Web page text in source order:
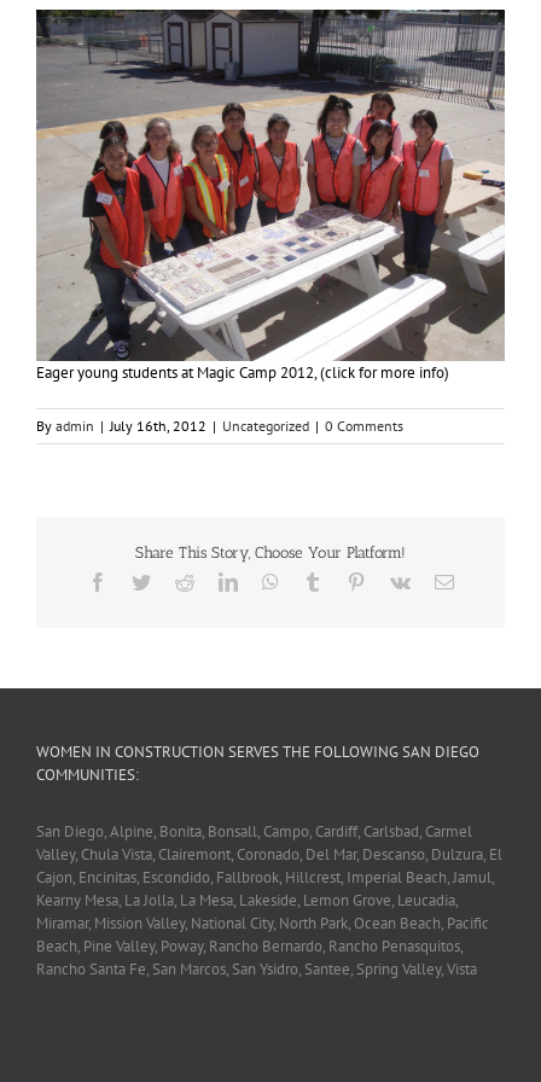
Eager young students at Magic Camp 2012, (click for more info)
By admin | July 16th, 2012 | Uncategorized | 0 Comments
Share This Story, Choose Your Platform!
Facebook
TwitterRedditLinkedInWhatsApp
Tumblr Pinterest
Vk Email
WOMEN IN CONSTRUCTION SERVES THE FOLLOWING SAN DIEGO
COMMUNITIES:
San Diego, Alpine, Bonita, Bonsall, Campo, Cardiff, Carlsbad, Carmel
Valley, Chula Vista, Clairemont, Coronado, Del Mar, Descanso, Dulzura, El
Cajon, Encinitas, Escondido, Fallbrook, Hillcrest, Imperial Beach, Jamul,
Kearny Mesa, La Jolla, La Mesa, Lakeside, Lemon Grove, Leucadia,
Miramar, Mission Valley, National City, North Park, Ocean Beach, Pacific
Beach, Pine Valley, Poway, Rancho Bernardo, Rancho Penasquitos,
Rancho Santa Fe, San Marcos, San Ysidro, Santee, Spring Valley, Vista